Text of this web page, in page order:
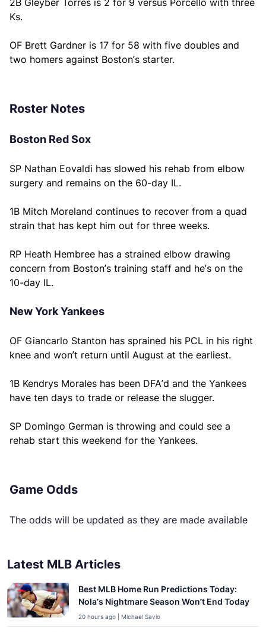
2B Gleyber Torres is 2 for 9 versus Porcello with three
Ks.
OF Brett Gardner is 17 for 58 with five doubles and
two homers against Boston’s starter.
Roster Notes
Boston Red Sox
SP Nathan Eovaldi has slowed his rehab from elbow
surgery and remains on the 60-day IL.
1B Mitch Moreland continues to recover from a quad
strain that has kept him out for three weeks.
RP Heath Hembree has a strained elbow drawing
concern from Boston’s training staff and he’s on the
10-day IL.
New York Yankees
OF Giancarlo Stanton has sprained his PCL in his right
knee and won’t return until August at the earliest.
1B Kendrys Morales has been DFA’d and the Yankees
have ten days to trade or release the slugger.
SP Domingo German is throwing and could see a
rehab start this weekend for the Yankees.
Game Odds
The odds will be updated as they are made available
Latest MLB Articles
Best MLB Home Run Predictions Today:
Nola’s Nightmare Season Won’t End Today
20 hours ago | Michael Savio